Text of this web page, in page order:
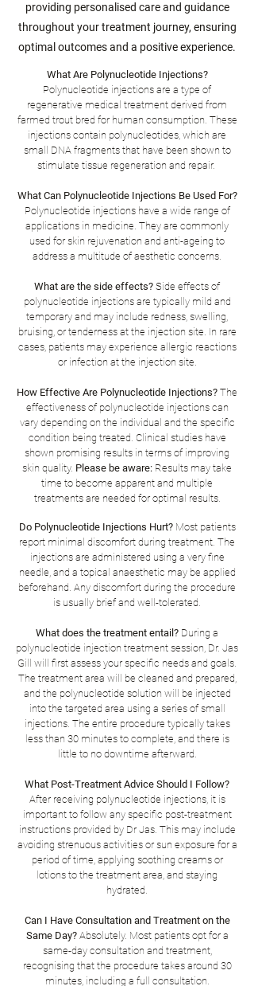
providing personalised care and guidance
throughout your treatment journey, ensuring
optimal outcomes and a positive experience.
What Are Polynucleotide Injections?
Polynucleotide injections are a type of
regenerative medical treatment derived from
farmed trout bred for human consumption. These
injections contain polynucleotides, which are
small DNA fragments that have been shown to
stimulate tissue regeneration and repair.
What Can Polynucleotide Injections Be Used For?
Polynucleotide injections have a wide range of
applications in medicine. They are commonly
used for skin rejuvenation and anti-ageing to
address a multitude of aesthetic concerns.
What are the side effects? Side effects of
polynucleotide injections are typically mild and
temporary and may include redness, swelling,
bruising, or tenderness at the injection site. In rare
cases, patients may experience allergic reactions
or infection at the injection site.
How Effective Are Polynucleotide Injections? The
effectiveness of polynucleotide injections can
vary depending on the individual and the specific
condition being treated. Clinical studies have
shown promising results in terms of improving
skin quality. Please be aware: Results may take
time to become apparent and multiple
treatments are needed for optimal results.
Do Polynucleotide Injections Hurt?Most patients
report minimal discomfort during treatment. The
injections are administered using a very fine
needle, and a topical anaesthetic may be applied
beforehand. Any discomfort during the procedure
is usually brief and well-tolerated.
What does the treatment entail? During a
polynucleotide injection treatment session, Dr. Jas
Gill will first assess your specific needs and goals.
The treatment area will be cleaned and prepared,
and the polynucleotide solution will be injected
into the targeted area using a series of small
injections. The entire procedure typically takes
less than 30 minutes to complete, and there is
little to no downtime afterward.
What Post-Treatment Advice Should I Follow?
After receiving polynucleotide injections, it is
important to follow any specific post-treatment
instructions provided by Dr Jas. This may include
avoiding strenuous activities or sun exposure for a
period of time, applying soothing creams or
lotions to the treatment area, and staying
hydrated.
Can I Have Consultation and Treatment on the
Same Day?Absolutely. Most patients opt for a
same-day consultation and treatment,
recognising that the procedure takes around 30
minutes, including a full consultation.